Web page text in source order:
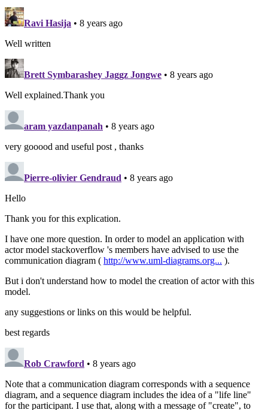
Ravi Hasija • 8 years ago
Well written
Brett Symbarashey Jaggz Jongwe • 8 years ago
Well explained.Thank you
aram yazdanpanah • 8 years ago
very gooood and useful post , thanks
Pierre-olivier Gendraud • 8 years ago
Hello
Thank you for this explication.
I have one more question. In order to model an application with
actor model stackoverflow 's members have advised to use the
communication diagram ( http://www.uml-diagrams.org... ).
But i don't understand how to model the creation of actor with this
model.
any suggestions or links on this would be helpful.
best regards
Rob Crawford • 8 years ago
Note that a communication diagram corresponds with a sequence
diagram, and a sequence diagram includes the idea of a "life line"
for the participant. I use that, along with a message of "create", to